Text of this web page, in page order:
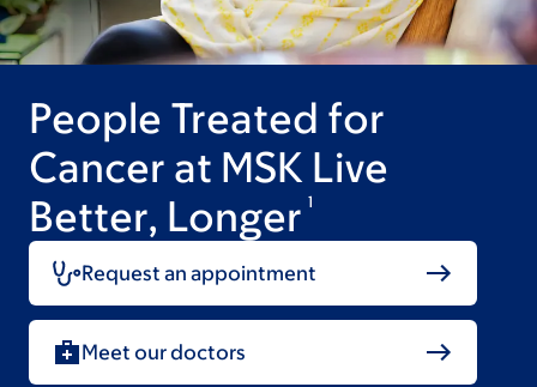
People Treated for
Cancer at MSK Live
Better, Longer 1
Request an appointment
Meet our doctors